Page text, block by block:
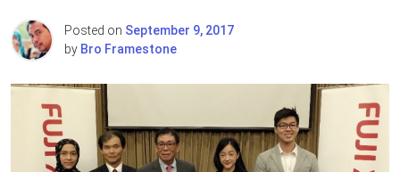
Posted on September 9, 2017
by Bro Framestone